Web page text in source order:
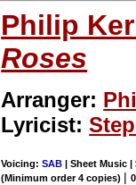
Philip
Roses
Arranger:
Lyricist:
Voicing:SAB | Sheet Music |
(Minimum order 4 copies) |